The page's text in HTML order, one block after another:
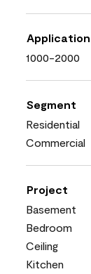
Application
1000-2000
Segment
Residential
Commercial
Project
Basement
Bedroom
Ceiling
Kitchen